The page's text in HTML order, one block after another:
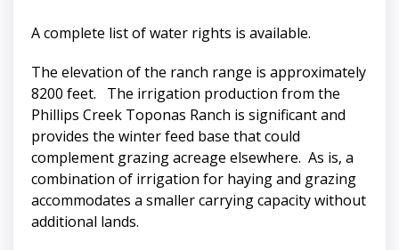
A complete list of water rights is available.
The elevation of the ranch range is approximately
8200 feet. The irrigation production from the
Phillips Creek Toponas Ranch is significant and
provides the winter feed base that could
complement grazing acreage elsewhere. As is, a
combination of irrigation for haying and grazing
accommodates a smaller carrying capacity without
additional lands.